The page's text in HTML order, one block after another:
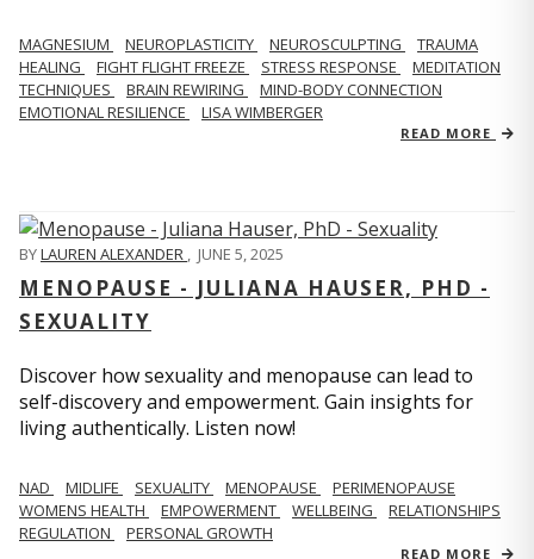
MAGNESIUM NEUROPLASTICITY NEUROSCULPTING
TRAUMA
HEALING
FIGHT FLIGHT FREEZE STRESS RESPONSE
MEDITATION
TECHNIQUES
BRAIN REWIRING
MIND-BODY CONNECTION
EMOTIONAL RESILIENCE
LISA WIMBERGER
READ MORE
BYLAUREN ALEXANDER , JUNE 5, 2025
MENOPAUSE - JULIANA HAUSER, PHD -
SEXUALITY
Discover how sexuality and menopause can lead to
self-discovery and empowerment. Gain insights for
living authentically. Listen now!
NAD MIDLIFE SEXUALITY MENOPAUSE
PERIMENOPAUSE
WOMENS HEALTH
EMPOWERMENT WELLBEING
RELATIONSHIPS
REGULATION
PERSONAL GROWTH
READ MORE